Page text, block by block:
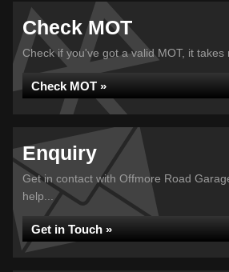
Check MOT
Check if you've got a valid MOT, it takes
Check MOT »
Enquiry
Get in contact with Offmore Road
help...
Get in Touch »